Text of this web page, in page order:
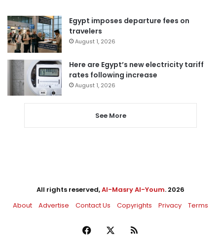
Egypt imposes departure fees on
travelers
August 1, 2026
Here are Egypt’s new electricity tariff
rates following increase
August 1, 2026
See More
All rights reserved,Al-Masry Al-Youm. 2026
About
Advertise Contact Us Copyrights Privacy Terms
Facebook RSS